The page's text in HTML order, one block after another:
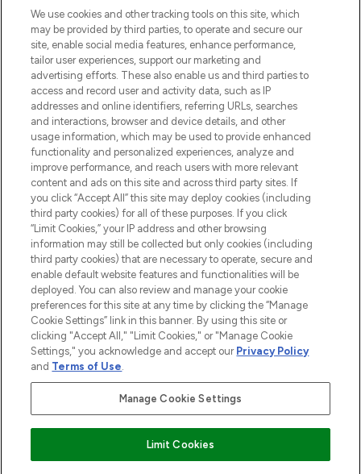
COMPANY INFORMATION
ABOUT LOOKFANTASTIC
STORES AND SALONS
2026 The Hut.com Ltd t/a Lookfantastic.com
THG Beauty Limited (FRN: 1022963), trading as www.lookfantastic.com, is
an Introducer Appointed Representative of Frasers Group Financial
subject to your financial circumstances. For regulated payment services,
Frasers Group Financial Services Limited is a payment agent of Transact
Pay Securely With
We use cookies and other tracking tools on this site, which
may be provided by third parties, to operate and secure our
site, enable social media features, enhance performance,
tailor user experiences, support our marketing and
advertising efforts. These also enable us and third parties to
access and record user and activity data, such as IP
addresses and online identifiers, referring URLs, searches
and interactions, browser and device details, and other
usage information, which may be used to provide enhanced
functionality and personalized experiences, analyze and
improve performance, and reach users with more relevant
content and ads on this site and across third party sites. If
you click “Accept All” this site may deploy cookies (including
third party cookies) for all of these purposes. If you click
“Limit Cookies,” your IP address and other browsing
information may still be collected but only cookies (including
third party cookies) that are necessary to operate, secure and
enable default website features and functionalities will be
deployed. You can also review and manage your cookie
preferences for this site at any time by clicking the “Manage
Cookie Settings” link in this banner. By using this site or
clicking "Accept All," "Limit Cookies," or "Manage Cookie
Settings," you acknowledge and accept our Privacy Policy
and Terms of Use.
Manage Cookie Settings
Limit Cookies